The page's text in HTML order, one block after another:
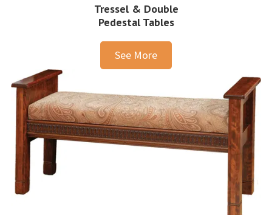
Tressel & Double
Pedestal Tables
See More